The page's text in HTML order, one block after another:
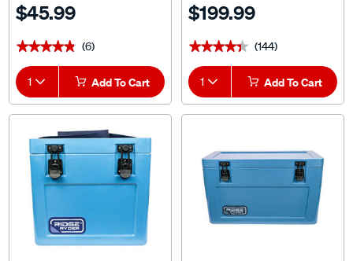
$45.99
★★★★★
★★★★★ (6)
1 Add To Cart
$199.99
★★★★★
★★★★★ (144)
1 Add To Cart